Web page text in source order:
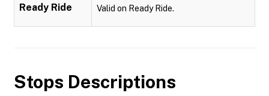
Ready Ride Valid on Ready Ride.
Stops Descriptions